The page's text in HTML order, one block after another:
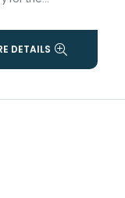
DETAILS